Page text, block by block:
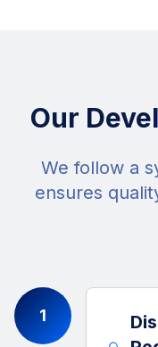
Our
We follow a
ensures
1